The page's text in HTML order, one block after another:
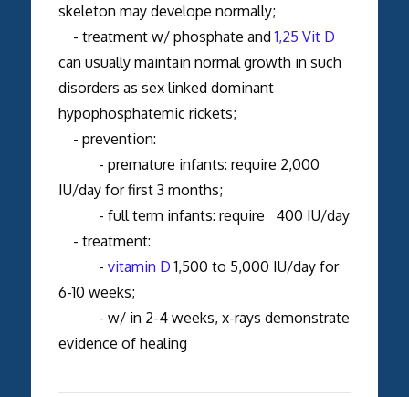
skeleton may develope normally;
- treatment w/ phosphate and1,25 Vit D
can usually maintain normal growth in such
disorders as sex linked dominant
hypophosphatemic rickets;
- prevention:
- premature infants: require 2,000
IU/day for first 3 months;
- full term infants: require 400 IU/day
- treatment:
- vitamin D 1,500 to 5,000 IU/day for
6-10 weeks;
- w/ in 2-4 weeks, x-rays demonstrate
evidence of healing